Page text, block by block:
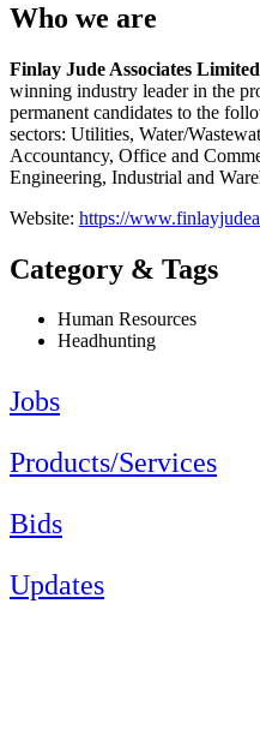
Who we are
Finlay Jude Associates
winning industry leader in the
permanent candidates to the
sectors: Utilities, Water/
Accountancy, Office and
Engineering, Industrial and
Website: https://
Category & Tags
Human Resources
Headhunting
Jobs
Products/Services
Bids
Updates